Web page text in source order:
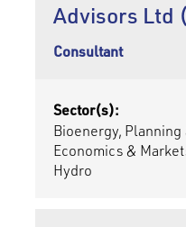
Advisors Ltd
Consultant
Sector(s):
Bioenergy, Planning
Economics &
Hydro